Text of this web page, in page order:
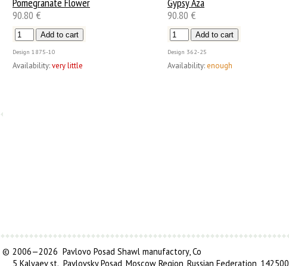
90.80 €
Design 1875-10
Availability:very little
90.80 €
Design 362-25
Availability: enough
© 2006—2026 Pavlovo Posad Shawl manufactory, Co
5 Kalyaev st., Pavlovsky Posad, Moscow Region, Russian Federation, 142500